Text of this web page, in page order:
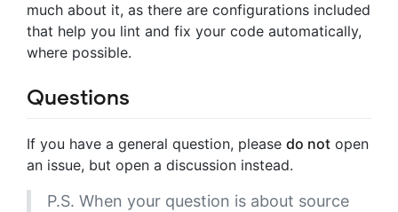
much about it, as there are configurations included
that help you lint and fix your code automatically,
where possible.
Questions
If you have a general question, please do not open
an issue, but open a discussion instead.
P.S. When your question is about source